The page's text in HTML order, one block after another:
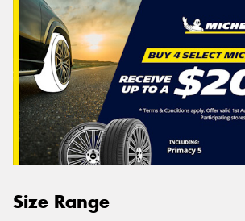
Size Range